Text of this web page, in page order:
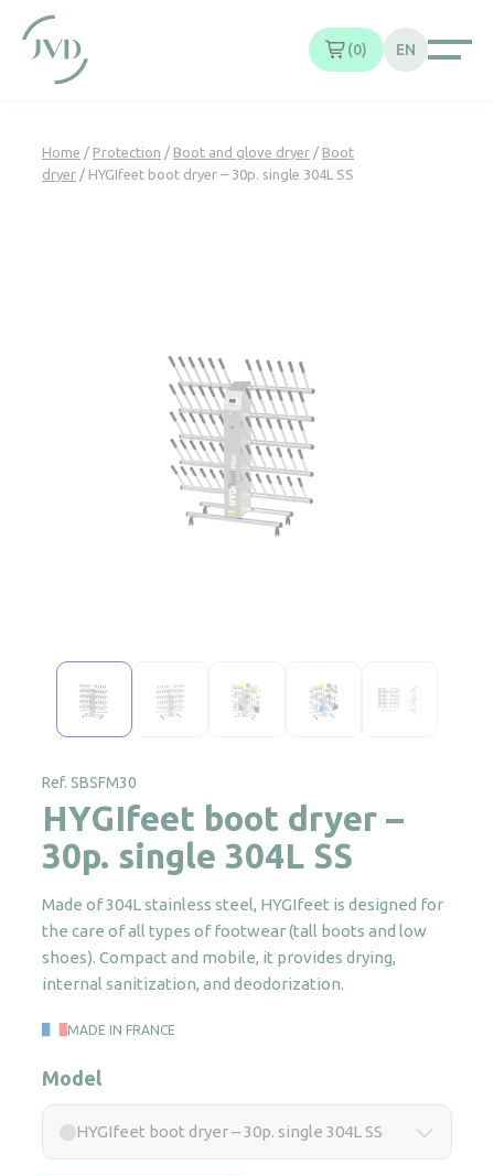
0 EN
Home / Protection / Boot and glove dryer / Boot
dryer / HYGIfeet boot dryer – 30p. single 304L SS
Ref. SBSFM30
HYGIfeet boot dryer –
30p. single 304L SS
Made of 304L stainless steel, HYGIfeet is designed for
the care of all types of footwear (tall boots and low
shoes). Compact and mobile, it provides drying,
internal sanitization, and deodorization.
MADE IN FRANCE
Model
HYGIfeet boot dryer – 30p. single 304L SS
Cookies management panel